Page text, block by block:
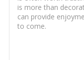
is more than
can provide
to come.